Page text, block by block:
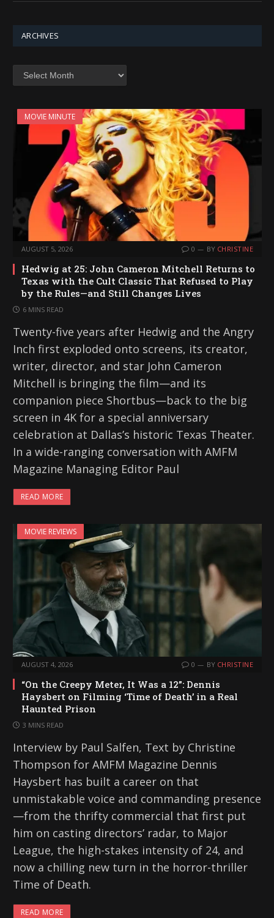
ARCHIVES
Archives
MOVIE MINUTE
AUGUST 5, 2026 0 BY CHRISTINE
Hedwig at 25: John Cameron Mitchell Returns to
Texas with the Cult Classic That Refused to Play
by the Rules—and Still Changes Lives
6 MINS READ
Twenty-five years after Hedwig and the Angry
Inch first exploded onto screens, its creator,
writer, director, and star John Cameron
Mitchell is bringing the film—and its
companion piece Shortbus—back to the big
screen in 4K for a special anniversary
celebration at Dallas’s historic Texas Theater.
In a wide-ranging conversation with AMFM
Magazine Managing Editor Paul
READ MORE
MOVIE REVIEWS
AUGUST 4, 2026 0 BY CHRISTINE
“On the Creepy Meter, It Was a 12”: Dennis
Haysbert on Filming ‘Time of Death’ in a Real
Haunted Prison
3 MINS READ
Interview by Paul Salfen, Text by Christine
Thompson for AMFM Magazine Dennis
Haysbert has built a career on that
unmistakable voice and commanding presence
—from the thrifty commercial that first put
him on casting directors’ radar, to Major
League, the high-stakes intensity of 24, and
now a chilling new turn in the horror-thriller
Time of Death.
READ MORE